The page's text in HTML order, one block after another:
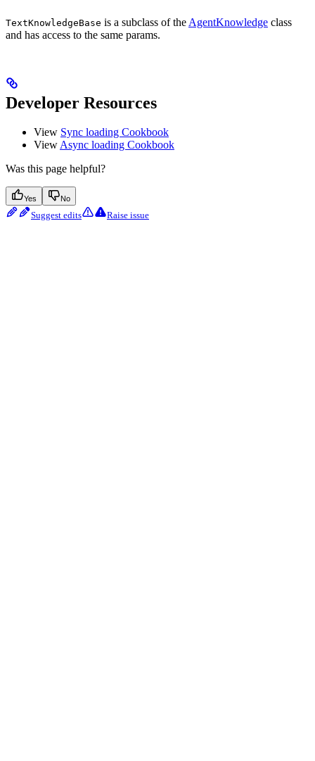
TextKnowledgeBase is a subclass of the AgentKnowledge class
and has access to the same params.
Developer Resources
View Sync loading Cookbook
ViewAsync loading Cookbook
Was this page helpful?
Yes No
Suggest edits Raise issue